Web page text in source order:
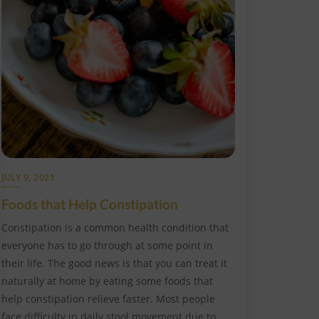
JULY 9, 2021
Foods that Help Constipation
Constipation is a common health condition that
everyone has to go through at some point in
their life. The good news is that you can treat it
naturally at home by eating some foods that
help constipation relieve faster. Most people